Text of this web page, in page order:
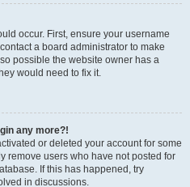
occur. First, ensure your username
a board administrator to make
possible the website owner has a
would need to fix it.
any more?!
or deleted your account for some
remove users who have not posted for
If this has happened, try
in discussions.